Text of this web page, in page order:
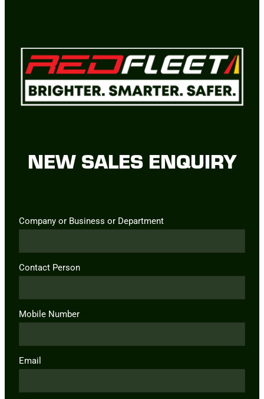
NEW SALES ENQUIRY
Company or Business or Department
Contact Person
Mobile Number
Email